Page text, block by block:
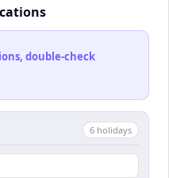
double-check
6 holidays